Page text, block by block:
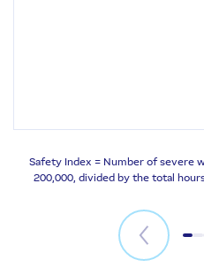
Safety Index = Number of severe
200,000, divided by the total